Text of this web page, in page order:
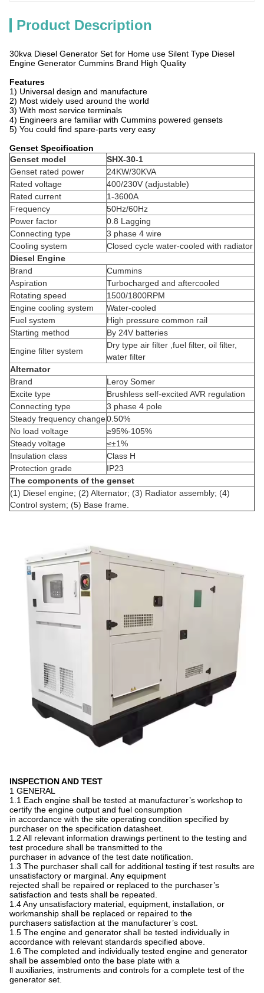
Product Description
30kva Diesel Generator Set for Home use Silent Type Diesel
Engine Generator Cummins Brand High Quality
Features
1) Universal design and manufacture
2) Most widely used around the world
3) With most service terminals
4) Engineers are familiar with Cummins powered gensets
5) You could find spare-parts very easy
Genset Specification
Genset model
SHX-30-1
Genset rated power
24KW/30KVA
Rated voltage
400/230V (adjustable)
Rated current
1-3600A
Frequency
50Hz/60Hz
Power factor
0.8 Lagging
Connecting type
3 phase 4 wire
Cooling system
Closed cycle water-cooled with radiator
Diesel Engine
Brand
Cummins
Aspiration
Turbocharged and aftercooled
Rotating speed
1500/1800RPM
Engine cooling system
Water-cooled
Fuel system
High pressure common rail
Starting method
By 24V batteries
Engine filter system
Dry type air filter ,fuel filter, oil filter,
water filter
Alternator
Brand
Leroy Somer
Excite type
Brushless self-excited AVR regulation
Connecting type
3 phase 4 pole
Steady frequency change0.50%
No load voltage
≥95%-105%
Steady voltage
≤±1%
Insulation class
Class H
Protection grade
IP23
The components of the genset
(1) Diesel engine; (2) Alternator; (3) Radiator assembly; (4)
Control system; (5) Base frame.
INSPECTION AND TEST
1 GENERAL
1.1 Each engine shall be tested at manufacturer’s workshop to
certify the engine output and fuel consumption
in accordance with the site operating condition specified by
purchaser on the specification datasheet.
1.2 All relevant information drawings pertinent to the testing and
test procedure shall be transmitted to the
purchaser in advance of the test date notification.
1.3 The purchaser shall call for additional testing if test results are
unsatisfactory or marginal. Any equipment
rejected shall be repaired or replaced to the purchaser’s
satisfaction and tests shall be repeated.
1.4 Any unsatisfactory material, equipment, installation, or
workmanship shall be replaced or repaired to the
purchasers satisfaction at the manufacturer’s cost.
1.5 The engine and generator shall be tested individually in
accordance with relevant standards specified above.
1.6 The completed and individually tested engine and generator
shall be assembled onto the base plate with a
ll auxiliaries, instruments and controls for a complete test of the
generator set.